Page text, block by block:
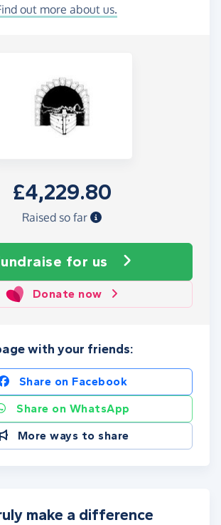
out more about us.
£4,229.80
Raised so far
for us
Donate now
with your friends:
Share on Facebook
Share on WhatsApp
More ways to share
make a difference